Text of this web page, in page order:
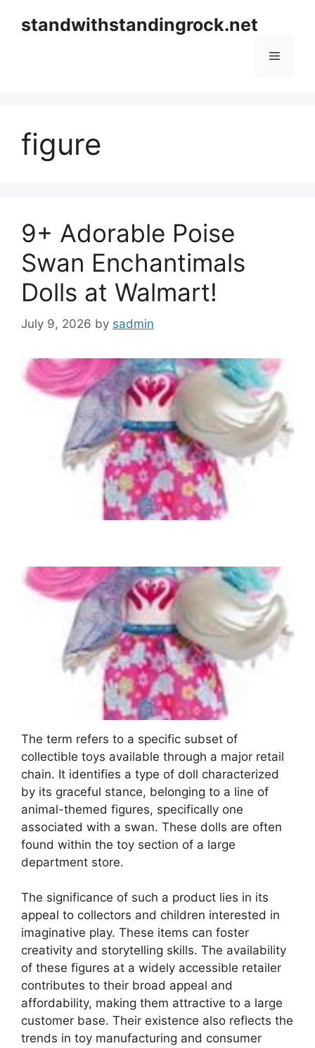
standwithstandingrock.net
Menu
figure
9+ Adorable Poise
Swan Enchantimals
Dolls at Walmart!
July 9, 2026 by sadmin
The term refers to a specific subset of
collectible toys available through a major retail
chain. It identifies a type of doll characterized
by its graceful stance, belonging to a line of
animal-themed figures, specifically one
associated with a swan. These dolls are often
found within the toy section of a large
department store.
The significance of such a product lies in its
appeal to collectors and children interested in
imaginative play. These items can foster
creativity and storytelling skills. The availability
of these figures at a widely accessible retailer
contributes to their broad appeal and
affordability, making them attractive to a large
customer base. Their existence also reflects the
trends in toy manufacturing and consumer